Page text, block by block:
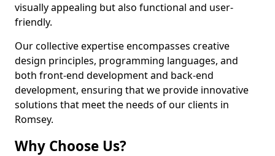
visually appealing but also functional and user-
friendly.
Our collective expertise encompasses creative
design principles, programming languages, and
both front-end development and back-end
development, ensuring that we provide innovative
solutions that meet the needs of our clients in
Romsey.
Why Choose Us?